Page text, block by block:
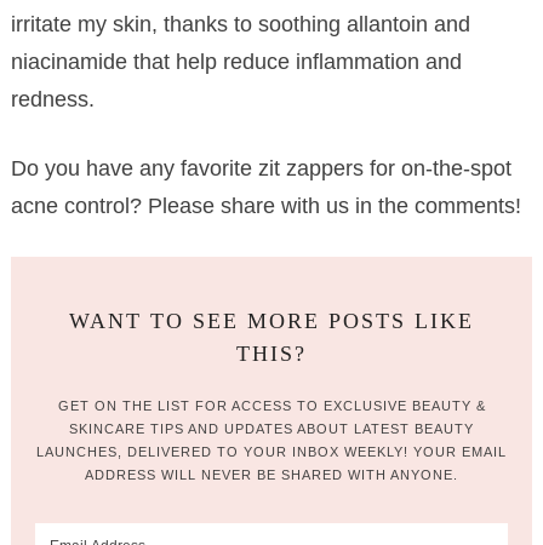
irritate my skin, thanks to soothing allantoin and
niacinamide that help reduce inflammation and
redness.
Do you have any favorite zit zappers for on-the-spot
acne control? Please share with us in the comments!
WANT TO SEE MORE POSTS LIKE
THIS?
GET ON THE LIST FOR ACCESS TO EXCLUSIVE BEAUTY &
SKINCARE TIPS AND UPDATES ABOUT LATEST BEAUTY
LAUNCHES, DELIVERED TO YOUR INBOX WEEKLY! YOUR EMAIL
ADDRESS WILL NEVER BE SHARED WITH ANYONE.